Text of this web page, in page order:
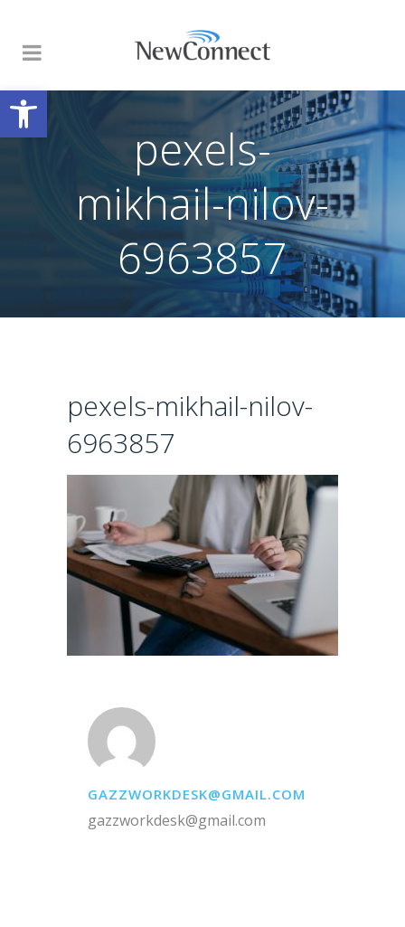
Open toolbar
pexels-
mikhail-nilov-
6963857
pexels-mikhail-nilov-
6963857
GAZZWORKDESK@GMAIL.COM
gazzworkdesk@gmail.com